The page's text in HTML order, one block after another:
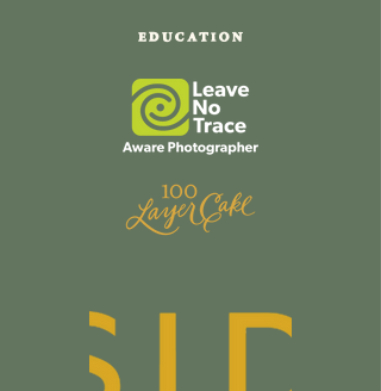
EDUCATION